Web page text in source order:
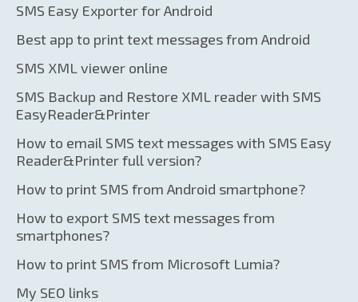
SMS Easy Exporter for Android
Best app to print text messages from Android
SMS XML viewer online
SMS Backup and Restore XML reader with SMS
EasyReader&Printer
How to email SMS text messages with SMS Easy
Reader&Printer full version?
How to print SMS from Android smartphone?
How to export SMS text messages from
smartphones?
How to print SMS from Microsoft Lumia?
My SEO links